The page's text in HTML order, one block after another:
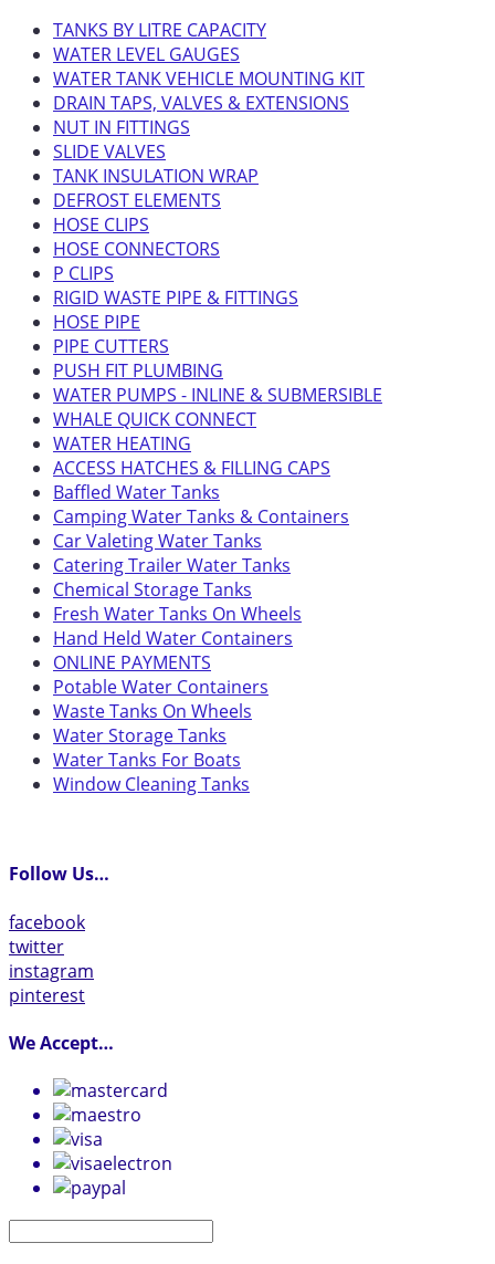
TANKS BY LITRE CAPACITY
WATER LEVEL GAUGES
WATER TANK VEHICLE MOUNTING KIT
DRAIN TAPS, VALVES & EXTENSIONS
NUT IN FITTINGS
SLIDE VALVES
TANK INSULATION WRAP
DEFROST ELEMENTS
HOSE CLIPS
HOSE CONNECTORS
P CLIPS
RIGID WASTE PIPE & FITTINGS
HOSE PIPE
PIPE CUTTERS
PUSH FIT PLUMBING
WATER PUMPS - INLINE & SUBMERSIBLE
WHALE QUICK CONNECT
WATER HEATING
ACCESS HATCHES & FILLING CAPS
Baffled Water Tanks
Camping Water Tanks & Containers
Car Valeting Water Tanks
Catering Trailer Water Tanks
Chemical Storage Tanks
Fresh Water Tanks On Wheels
Hand Held Water Containers
ONLINE PAYMENTS
Potable Water Containers
Waste Tanks On Wheels
Water Storage Tanks
Water Tanks For Boats
Window Cleaning Tanks
Follow Us…
facebook
twitter
instagram
pinterest
We Accept…